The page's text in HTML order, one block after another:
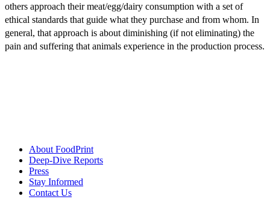
others approach their meat/egg/dairy consumption with a set of
ethical standards that guide what they purchase and from whom. In
general, that approach is about diminishing (if not eliminating) the
pain and suffering that animals experience in the production process.
About FoodPrint
Deep-Dive Reports
Press
Stay Informed
Contact Us